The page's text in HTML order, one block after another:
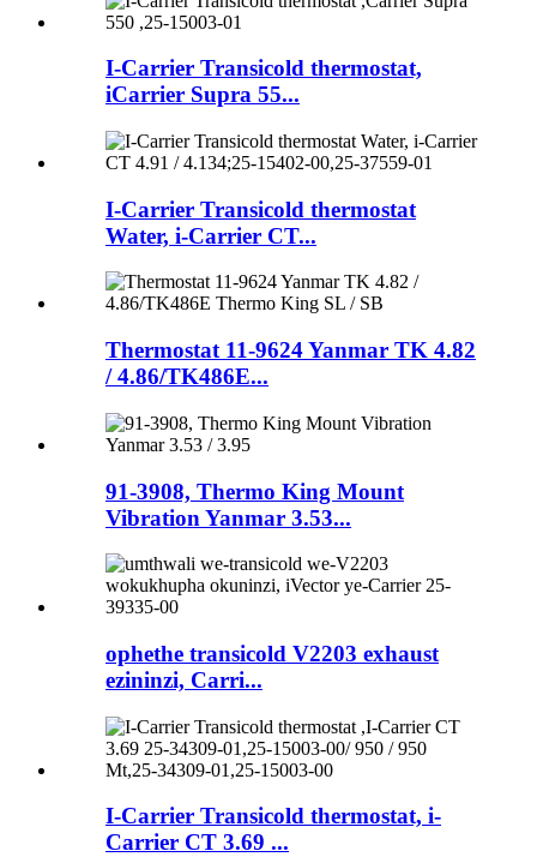
I-Carrier Transicold thermostat,
iCarrier Supra 55...
I-Carrier Transicold thermostat
Water, i-Carrier CT...
Thermostat 11-9624 Yanmar TK 4.82
/ 4.86/TK486E...
91-3908, Thermo King Mount
Vibration Yanmar 3.53...
ophethe transicold V2203 exhaust
ezininzi, Carri...
I-Carrier Transicold thermostat, i-
Carrier CT 3.69 ...